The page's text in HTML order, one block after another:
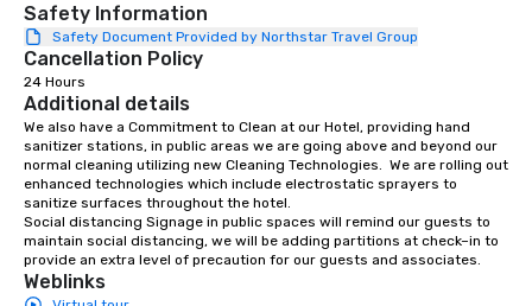
Safety Information
Safety Document Provided by Northstar Travel Group
Cancellation Policy
24 Hours
Additional details
We also have a Commitment to Clean at our Hotel, providing hand
sanitizer stations, in public areas we are going above and beyond our
normal cleaning utilizing new Cleaning Technologies.  We are rolling out
enhanced technologies which include electrostatic sprayers to
sanitize surfaces throughout the hotel.
Social distancing Signage in public spaces will remind our guests to
maintain social distancing, we will be adding partitions at check–in to
provide an extra level of precaution for our guests and associates.
Weblinks